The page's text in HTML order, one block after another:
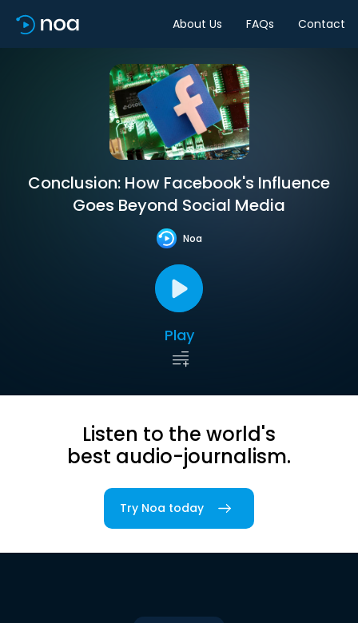
About Us FAQs Contact
Conclusion: How Facebook's Influence
Goes Beyond Social Media
Noa
Play
Listen to the world's
best audio-journalism.
Try Noa today